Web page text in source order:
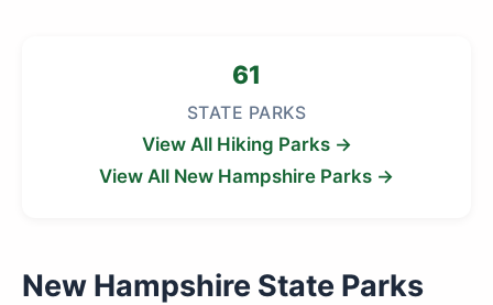
61
STATE PARKS
View All Hiking Parks →
View All New Hampshire Parks →
New Hampshire State Parks